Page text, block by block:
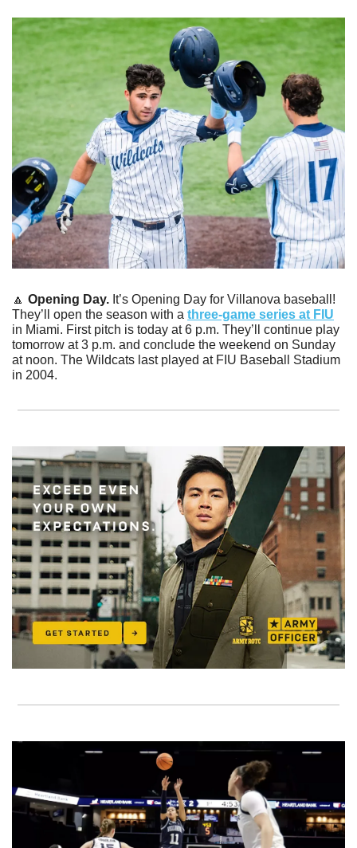
🔼 Opening Day. It’s Opening Day for Villanova baseball!
They’ll open the season with a three-game series at FIU
in Miami. First pitch is today at 6 p.m. They’ll continue play
tomorrow at 3 p.m. and conclude the weekend on Sunday
at noon. The Wildcats last played at FIU Baseball Stadium
in 2004.